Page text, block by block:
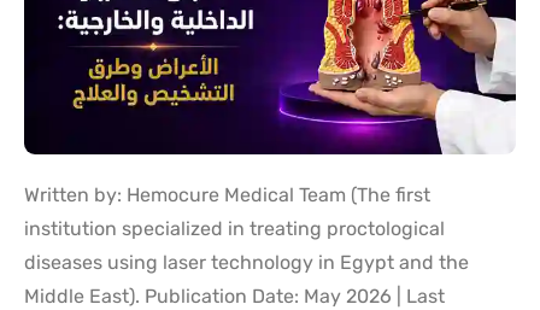
Written by: Hemocure Medical Team (The first
institution specialized in treating proctological
diseases using laser technology in Egypt and the
Middle East). Publication Date: May 2026 | Last